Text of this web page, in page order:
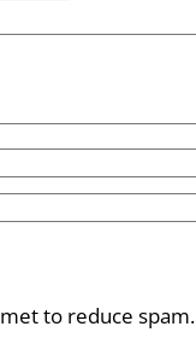
to reduce spam.